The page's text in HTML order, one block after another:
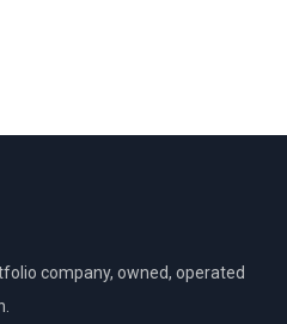
company, owned, operated